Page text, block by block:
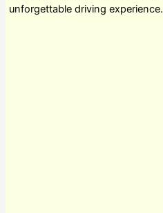
unforgettable driving experience.